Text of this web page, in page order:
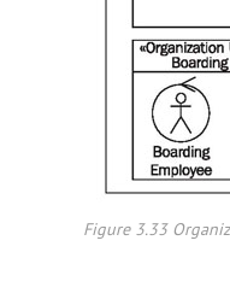
Figure 3.33